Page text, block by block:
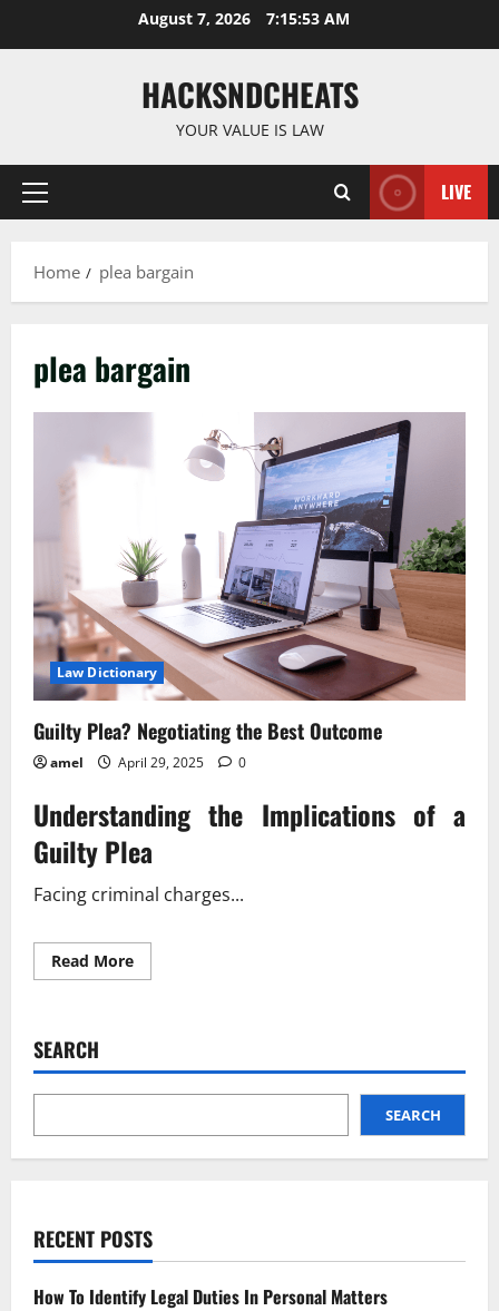
August 7, 2026 7:15:53 AM
HACKSNDCHEATS
YOUR VALUE IS LAW
Primary
LIVE
Home plea bargain
plea bargain
Law Dictionary
Guilty Plea? Negotiating the Best Outcome
amel April 29, 2025 0
Understanding the Implications of a
Guilty Plea
Facing criminal charges...
Read MoreRead
more
Best
SEARCH
SEARCH
RECENT POSTS
How To Identify Legal Duties In Personal Matters